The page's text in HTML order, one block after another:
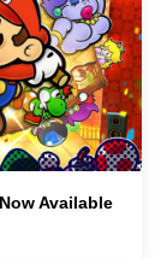
Available